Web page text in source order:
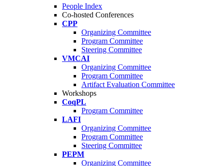
People Index
Co-hosted Conferences
CPP
Organizing Committee
Program Committee
Steering Committee
VMCAI
Organizing Committee
Program Committee
Artifact Evaluation Committee
Workshops
CoqPL
Program Committee
LAFI
Organizing Committee
Program Committee
Steering Committee
PEPM
Organizing Committee